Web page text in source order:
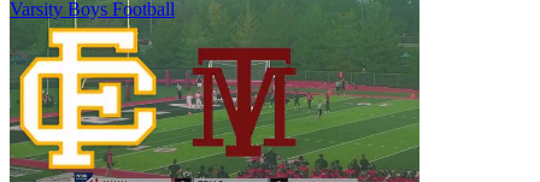
Varsity Boys Football